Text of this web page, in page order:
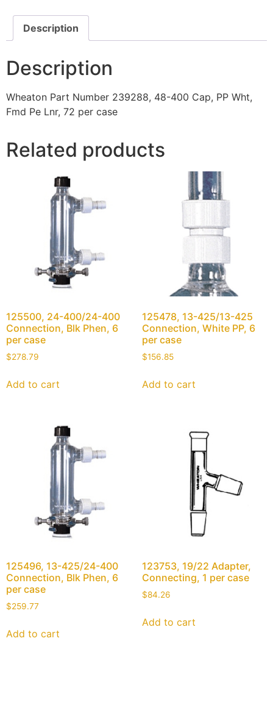
Description
Description
Wheaton Part Number 239288, 48-400 Cap, PP Wht,
Fmd Pe Lnr, 72 per case
Related products
125500, 24-400/24-400
Connection, Blk Phen, 6
per case
$278.79
Add to cart
125478, 13-425/13-425
Connection, White PP, 6
per case
$156.85
Add to cart
125496, 13-425/24-400
Connection, Blk Phen, 6
per case
$259.77
Add to cart
123753, 19/22 Adapter,
Connecting, 1 per case
$84.26
Add to cart